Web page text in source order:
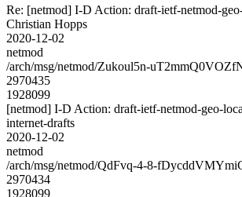
Re: [netmod] I-D Action: draft-ietf-netmod-
Christian Hopps
2020-12-02
netmod
/arch/msg/netmod/Zukoul5n-
2970435
1928099
[netmod] I-D Action: draft-ietf-netmod-geo-
internet-drafts
2020-12-02
netmod
/arch/msg/netmod/QdFvq-4-8-
2970434
1928099